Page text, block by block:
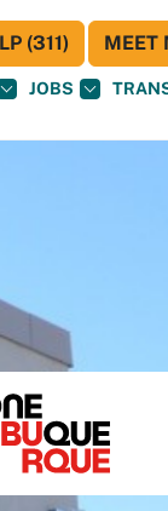
JOBS
(311) MEET